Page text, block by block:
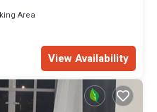
Area
View Availability